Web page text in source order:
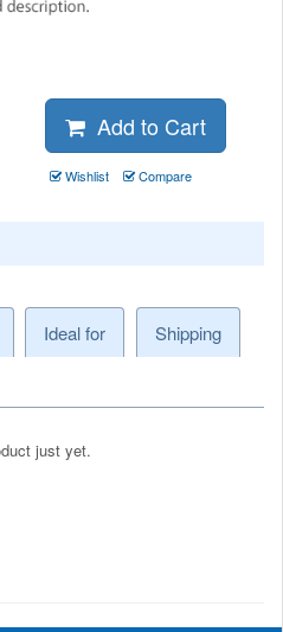
Add to Cart
Wishlist Compare
Ideal for
Shipping
just yet.